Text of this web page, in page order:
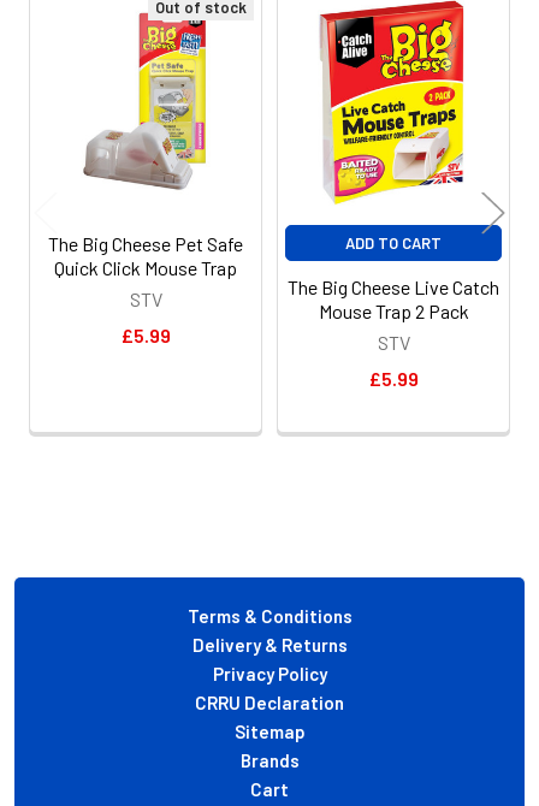
Products
Out of stock
The Big Cheese Pet Safe
Quick Click Mouse Trap
STV
£5.99
ADD TO CART
The Big Cheese Live Catch
Mouse Trap 2 Pack
STV
£5.99
Footer
Terms & Conditions
Delivery & Returns
Privacy Policy
CRRU Declaration
Sitemap
Brands
Cart